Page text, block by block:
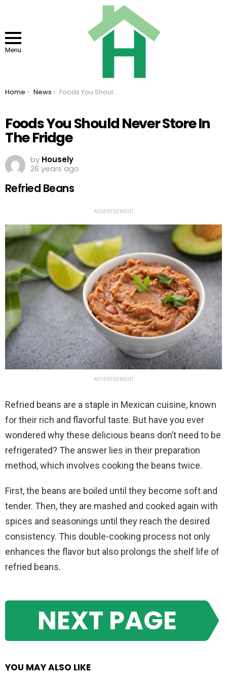
Menu
You are here:
Home News Foods You Should Never Store In The Fridge
Foods You Should Never Store In
The Fridge
by Housely
26 years ago
Refried Beans
ADVERTISEMENT
ADVERTISEMENT
Refried beans are a staple in Mexican cuisine, known
for their rich and flavorful taste. But have you ever
wondered why these delicious beans don’t need to be
refrigerated? The answer lies in their preparation
method, which involves cooking the beans twice.
First, the beans are boiled until they become soft and
tender. Then, they are mashed and cooked again with
spices and seasonings until they reach the desired
consistency. This double-cooking process not only
enhances the flavor but also prolongs the shelf life of
refried beans.
NEXT PAGE
YOU MAY ALSO LIKE